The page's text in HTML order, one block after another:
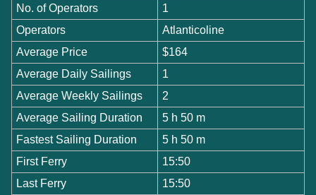
No. of Operators
1
Operators
Atlanticoline
Average Price
$164
Average Daily Sailings
1
Average Weekly Sailings
2
Average Sailing Duration
5 h 50 m
Fastest Sailing Duration
5 h 50 m
First Ferry
15:50
Last Ferry
15:50